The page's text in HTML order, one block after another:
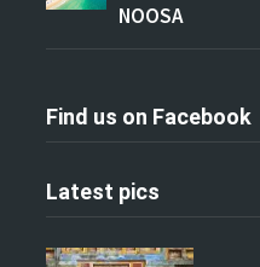
NOOSA
Find us on Facebook
Latest pics